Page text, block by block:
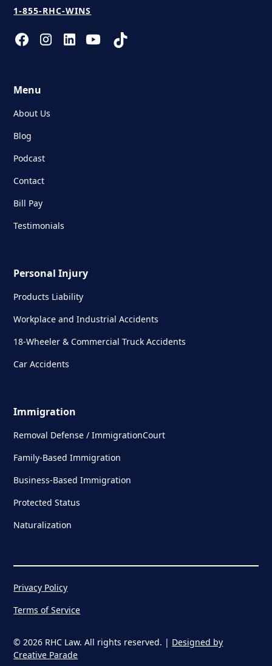
1-855-RHC-WINS
Menu
About Us
Blog
Podcast
Contact
Bill Pay
Testimonials
Personal Injury
Products Liability
Workplace and Industrial Accidents
18-Wheeler & Commercial Truck Accidents
Car Accidents
Immigration
Removal Defense / ImmigrationCourt
Family-Based Immigration
Business-Based Immigration
Protected Status
Naturalization
© 2026 RHC Law. All rights reserved. | Designed by
Creative Parade
Privacy Policy
Terms of Service